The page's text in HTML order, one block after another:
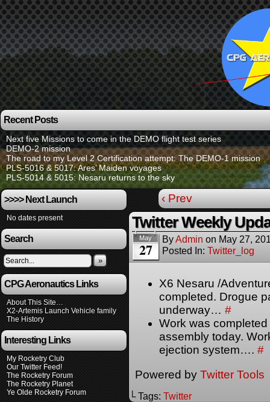
Recent Posts
Next five Missions to come in the DEMO flight test series
DEMO-2 mission
The road to my Level 2 Certification attempt: The DEMO-1 mission
PLS-5016 & 5017: Ares’ Maiden voyages
PLS-5014 & 5015: Nesaru returns to the sky
>>>> Next Launch
No dates present
Search
»
CPG Aeronautics Links
About This Site…
X2-Artemis Launch Vehicle family
The History
Interesting Links
My Rocketry Club
Our Twitter Feed!
The Rocketry Forum
The Rocketry Planet
Ye Olde Rocketry Forum
‹ Prev
Twitter Weekly
May
27
ByAdmin on May 27,
Posted In: Twitter_log
X6 Nesaru /
completed. Drogue
underway… #
Work was
assembly today.
ejection system…. #
Powered by Twitter Tools
└ Tags: Twitter